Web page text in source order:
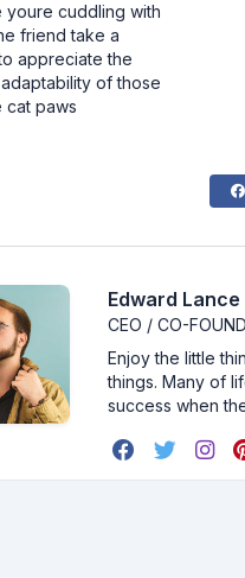
youre cuddling with
friend take a
appreciate the
of those
cat paws
Edward
CEO / CO-
Enjoy the little
things. Many of
success when